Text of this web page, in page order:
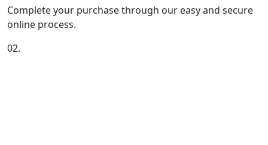
Complete your purchase through our easy and secure
online process.
02.